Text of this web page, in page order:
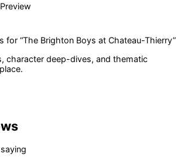
Preview
for “The Brighton Boys at Chateau-Thierry”
character deep-dives, and thematic